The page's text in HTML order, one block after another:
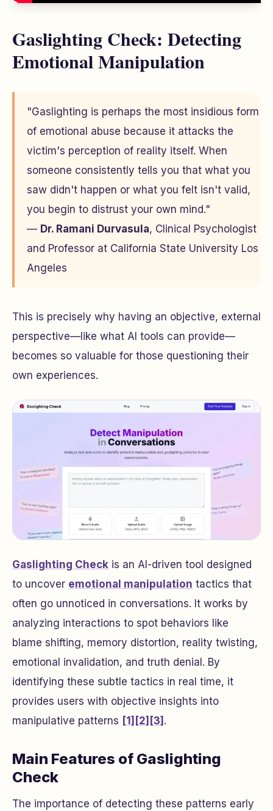
Gaslighting Check: Detecting
Emotional Manipulation
"Gaslighting is perhaps the most insidious form
of emotional abuse because it attacks the
victim's perception of reality itself. When
someone consistently tells you that what you
saw didn't happen or what you felt isn't valid,
you begin to distrust your own mind."
— Dr. Ramani Durvasula, Clinical Psychologist
and Professor at California State University Los
Angeles
This is precisely why having an objective, external
perspective—like what AI tools can provide—
becomes so valuable for those questioning their
own experiences.
Gaslighting Check is an AI-driven tool designed
to uncover emotional manipulation tactics that
often go unnoticed in conversations. It works by
analyzing interactions to spot behaviors like
blame shifting, memory distortion, reality twisting,
emotional invalidation, and truth denial. By
identifying these subtle tactics in real time, it
provides users with objective insights into
manipulative patterns [1] [2] [3] .
Main Features of Gaslighting
Check
The importance of detecting these patterns early